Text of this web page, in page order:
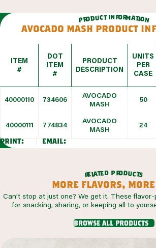
productinformation
avocado mash product
ITEM
#
DOT
ITEM
#
PRODUCT
DESCRIPTION
UNITS
PER
CASE
40000110 734606
AVOCADO
MASH
50
40000111 774834
AVOCADO
MASH
24
print:
email:
related products
more flavors,
Can’t stop at just one? We get it. These
for snacking, sharing, or keeping all to
browse all products